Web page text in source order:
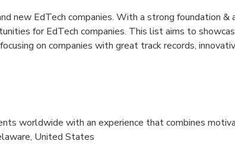
new EdTech companies. With a strong foundation &
for EdTech companies. This list aims to
on companies with great track records,
worldwide with an experience that combines
United States